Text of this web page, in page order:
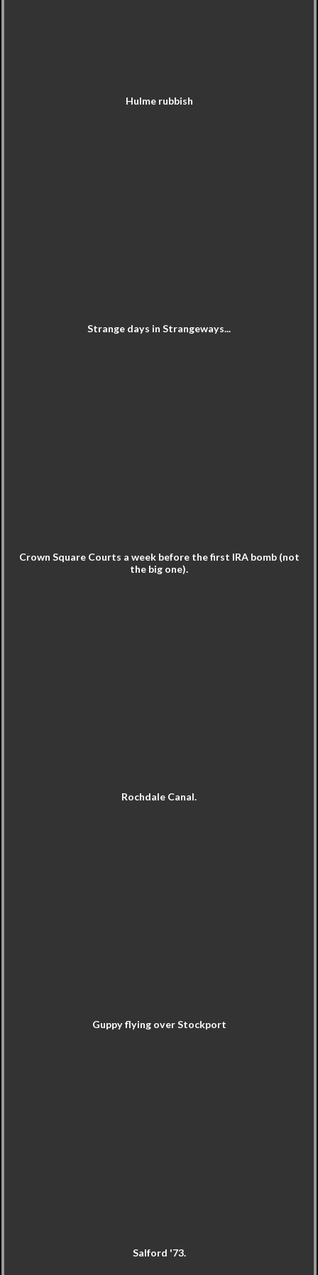
Hulme rubbish
Strange days in Strangeways...
Crown Square Courts a week before the first IRA bomb (not
the big one).
Rochdale Canal.
Guppy flying over Stockport
Salford '73.